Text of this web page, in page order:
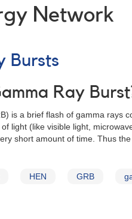
Network
Bursts
Ray
is a brief flash of gamma rays
light (like visible light,
short amount of time. Thus
HEN GRB